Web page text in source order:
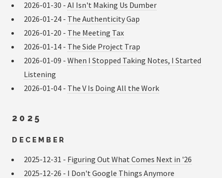
2026-01-30 - AI Isn't Making Us Dumber
2026-01-24 - The Authenticity Gap
2026-01-20 - The Meeting Tax
2026-01-14 - The Side Project Trap
2026-01-09 - When I Stopped Taking Notes, I Started
Listening
2026-01-04 - The V Is Doing All the Work
2025
DECEMBER
2025-12-31 - Figuring Out What Comes Next in '26
2025-12-26 - I Don't Google Things Anymore